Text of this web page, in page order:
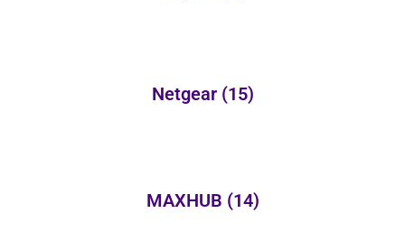
Netgear (15)
MAXHUB (14)